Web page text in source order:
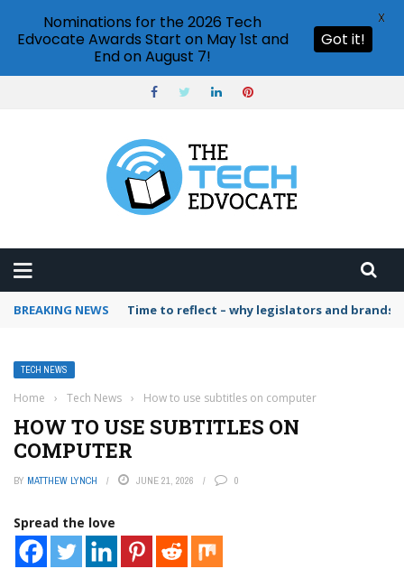
BREAKING NEWS Time to reflect – why legislators and
TECH NEWS
Home › Tech News › How to use subtitles on computer
HOW TO USE SUBTITLES ON
COMPUTER
BY MATTHEW LYNCH JUNE 21, 2026 0
Spread the love
Nominations for the 2026 Tech
Edvocate Awards Start on May 1st and
End on August 7!
Got it!
X